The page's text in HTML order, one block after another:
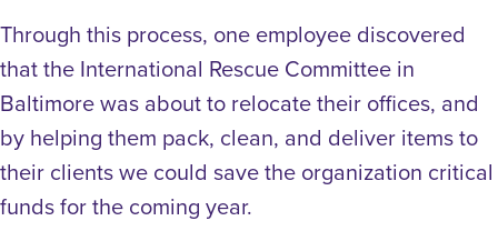
Through this process, one employee discovered
that the International Rescue Committee in
Baltimore was about to relocate their offices, and
by helping them pack, clean, and deliver items to
their clients we could save the organization critical
funds for the coming year.